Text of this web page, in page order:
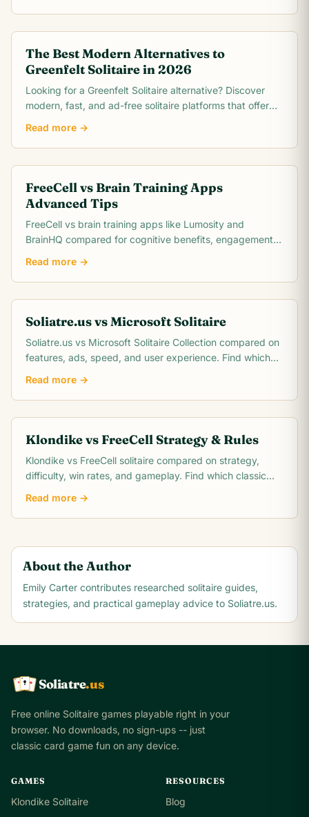
The Best Modern Alternatives to
Greenfelt Solitaire in 2026
Looking for a Greenfelt Solitaire alternative? Discover
modern, fast, and ad-free solitaire platforms that offer
Read more →
FreeCell vs Brain Training Apps
Advanced Tips
FreeCell vs brain training apps like Lumosity and
BrainHQ compared for cognitive benefits, engagement,
Read more →
Soliatre.us vs Microsoft Solitaire
Soliatre.us vs Microsoft Solitaire Collection compared on
features, ads, speed, and user experience. Find which
Read more →
Klondike vs FreeCell Strategy & Rules
Klondike vs FreeCell solitaire compared on strategy,
difficulty, win rates, and gameplay. Find which classic
Read more →
About the Author
Emily Carter contributes researched solitaire guides,
strategies, and practical gameplay advice to Soliatre.us.
K Q
A Soliatre.us
Free online Solitaire games playable right in your
browser. No downloads, no sign-ups -- just
classic card game fun on any device.
GAMES
Klondike Solitaire
RESOURCES
Blog